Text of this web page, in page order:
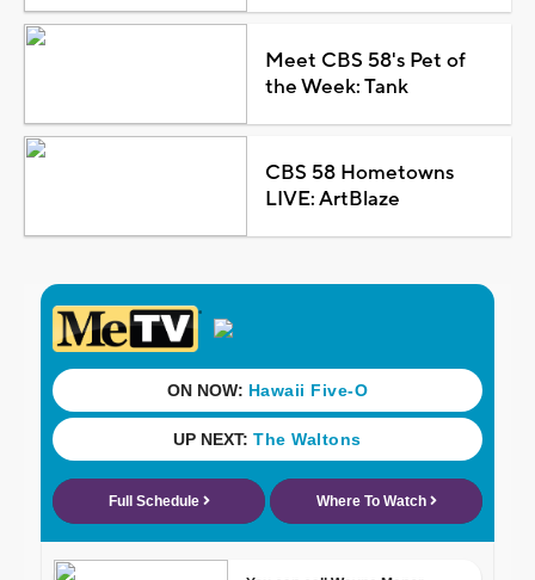
Meet CBS 58's Pet of
the Week: Tank
CBS 58 Hometowns
LIVE: ArtBlaze